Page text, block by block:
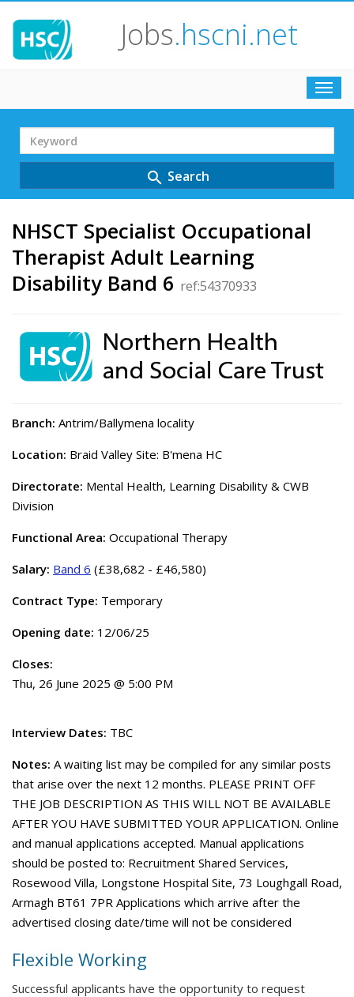
Jobs.hscni.net
Search
Term
search Search
NHSCT Specialist Occupational
Therapist Adult Learning
Disability Band 6 ref:54370933
Branch: Antrim/Ballymena locality
Location: Braid Valley Site: B'mena HC
Directorate: Mental Health, Learning Disability & CWB
Division
Functional Area: Occupational Therapy
Salary: Band 6 (£38,682 - £46,580)
Contract Type: Temporary
Opening date: 12/06/25
Closes:
Thu, 26 June 2025 @ 5:00 PM
Interview Dates: TBC
Notes: A waiting list may be compiled for any similar posts
that arise over the next 12 months. PLEASE PRINT OFF
THE JOB DESCRIPTION AS THIS WILL NOT BE AVAILABLE
AFTER YOU HAVE SUBMITTED YOUR APPLICATION. Online
and manual applications accepted. Manual applications
should be posted to: Recruitment Shared Services,
Rosewood Villa, Longstone Hospital Site, 73 Loughgall Road,
Armagh BT61 7PR Applications which arrive after the
advertised closing date/time will not be considered
Flexible Working
Successful applicants have the opportunity to request